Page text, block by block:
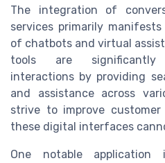
The integration of
services primarily
of chatbots and virtual
tools are significantly
interactions by providing
and assistance across
strive to improve
these digital interfaces
One notable